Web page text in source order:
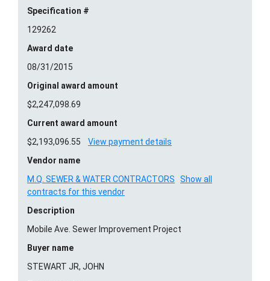
Specification #
129262
Award date
08/31/2015
Original award amount
$2,247,098.69
Current award amount
$2,193,096.55
View payment details
Vendor name
M.Q. SEWER & WATER CONTRACTORS
Show all
contracts for this vendor
Description
Mobile Ave. Sewer Improvement Project
Buyer name
STEWART JR, JOHN